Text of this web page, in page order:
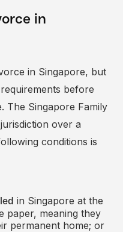
in
in Singapore, but
before
The Singapore Family
over a
conditions is
in Singapore at the
paper, meaning they
permanent home; or